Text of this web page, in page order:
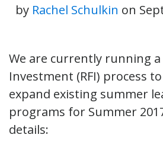
by Rachel Schulkin on
We are currently running
Investment (RFI) process
expand existing summer
programs for Summer
details: